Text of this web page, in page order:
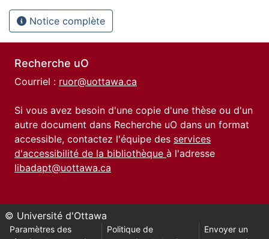
Notice complète
Recherche uO
Courriel : ruor@uottawa.ca
Si vous avez besoin d'une copie d'une thèse ou d'un
autre document dans Recherche uO dans un format
accessible, contactez l'équipe des services
d'accessibilité de la bibliothèque à l'adresse
libadapt@uottawa.ca
© Université d'Ottawa
Paramètres des
Politique de
Envoyer un